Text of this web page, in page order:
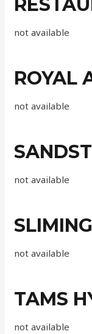
not available
ROYAL
not available
not available
not available
TAMS
not available